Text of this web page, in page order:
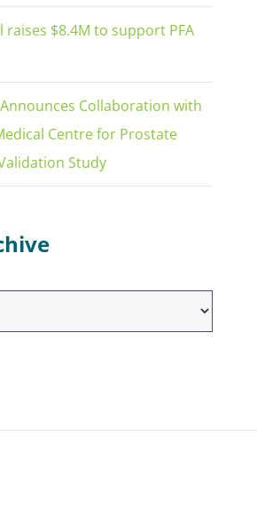
raises $8.4M to support PFA
Collaboration with
Centre for Prostate
Study